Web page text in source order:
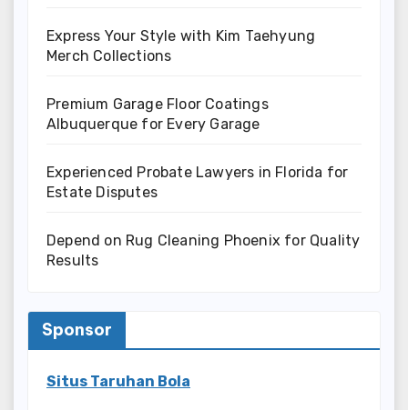
Express Your Style with Kim Taehyung
Merch Collections
Premium Garage Floor Coatings
Albuquerque for Every Garage
Experienced Probate Lawyers in Florida for
Estate Disputes
Depend on Rug Cleaning Phoenix for Quality
Results
Sponsor
Situs Taruhan Bola